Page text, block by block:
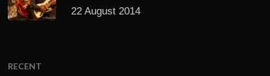
22 August 2014
RECENT